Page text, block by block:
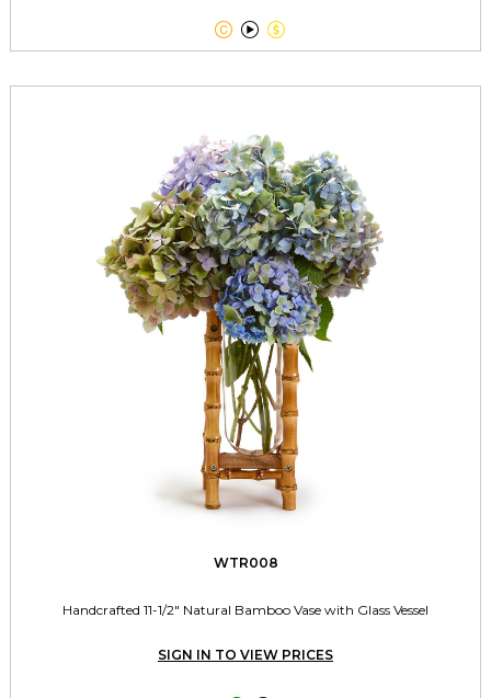
  
WTR008
Handcrafted 11-1/2" Natural Bamboo Vase with Glass Vessel
SIGN IN TO VIEW PRICES